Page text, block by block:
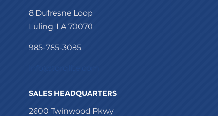
8 Dufresne Loop
Luling, LA 70070
985-785-3085
SALES HEADQUARTERS
2600 Twinwood Pkwy